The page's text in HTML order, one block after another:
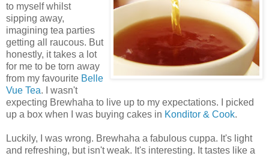
to myself whilst
sipping away,
imagining tea parties
getting all raucous. But
honestly, it takes a lot
for me to be torn away
from my favourite Belle
Vue Tea. I wasn't
expecting Brewhaha to live up to my expectations. I picked
up a box when I was buying cakes in Konditor & Cook.
Luckily, I was wrong. Brewhaha a fabulous cuppa. It's light
and refreshing, but isn't weak. It's interesting. It tastes like a